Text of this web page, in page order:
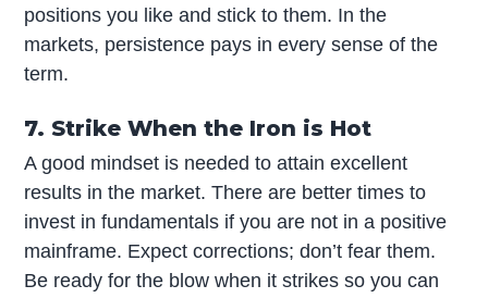
positions you like and stick to them. In the
markets, persistence pays in every sense of the
term.
7. Strike When the Iron is Hot
A good mindset is needed to attain excellent
results in the market. There are better times to
invest in fundamentals if you are not in a positive
mainframe. Expect corrections; don’t fear them.
Be ready for the blow when it strikes so you can